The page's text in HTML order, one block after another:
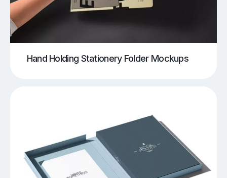
Hand Holding Stationery Folder Mockups